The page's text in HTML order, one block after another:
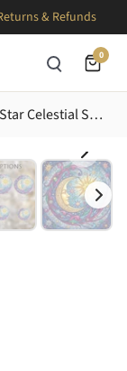
& Refunds
0
Crescent Moon Human Face Radiant Star Celestial Swirls - Home Decor Gift for Astrology Lover Stained Glass Suncatcher